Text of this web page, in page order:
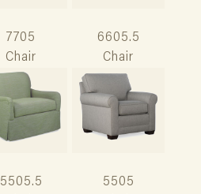
7705
Chair
6605.5
Chair
5505.5
5505